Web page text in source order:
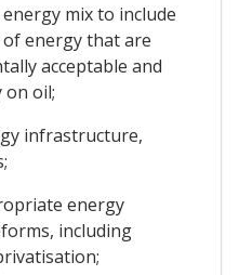
mix to include
energy that are
acceptable and
on oil;
infrastructure,
energy
including